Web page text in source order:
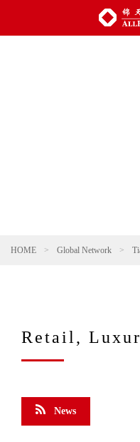
HOME > Global Network >
Retail,
News